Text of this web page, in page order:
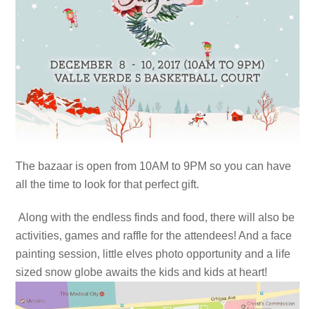
The bazaar is open from 10AM to 9PM so you can have
all the time to look for that perfect gift.
Along with the endless finds and food, there will also be
activities, games and raffle for the attendees! And a face
painting session, little elves photo opportunity and a life
sized snow globe awaits the kids and kids at heart!